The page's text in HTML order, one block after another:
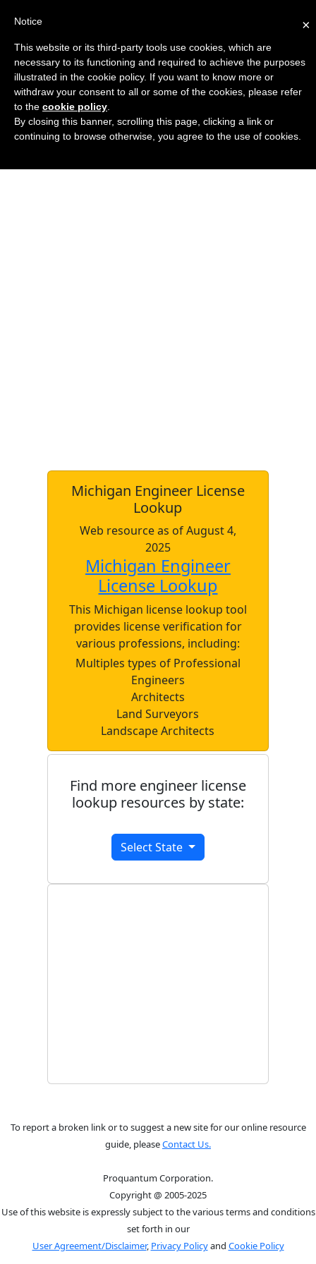
Engineers Guide USA
Michigan Engineer License
Lookup
Web resource as of August 4,
2025
Michigan Engineer
License Lookup
This Michigan license lookup tool
provides license verification for
various professions, including:
Multiples types of Professional
Engineers
Architects
Land Surveyors
Landscape Architects
Find more engineer license
lookup resources by state:
Select State
To report a broken link or to suggest a new site for our online resource
guide, pleaseContact Us.
Proquantum Corporation.
Copyright @ 2005-2025
Use of this website is expressly subject to the various terms and conditions
set forth in our
User Agreement/Disclaimer, Privacy Policyand Cookie Policy
×
Notice
This website or its third-party tools use cookies, which are
necessary to its functioning and required to achieve the purposes
illustrated in the cookie policy. If you want to know more or
withdraw your consent to all or some of the cookies, please refer
to the cookie policy
By closing this banner, scrolling this page, clicking a link or
continuing to browse otherwise, you agree to the use of cookies.